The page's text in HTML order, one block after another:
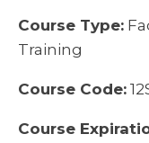
Course Type:
Training
Course Code:
Course